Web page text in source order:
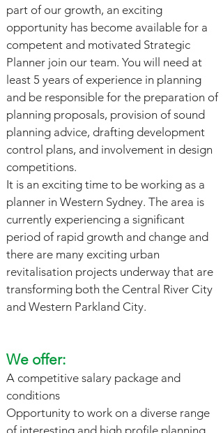
part of our growth, an exciting
opportunity has become available for a
competent and motivated Strategic
Planner join our team. You will need at
least 5 years of experience in planning
and be responsible for the preparation of
planning proposals, provision of sound
planning advice, drafting development
control plans, and involvement in design
competitions.
It is an exciting time to be working as a
planner in Western Sydney. The area is
currently experiencing a significant
period of rapid growth and change and
there are many exciting urban
revitalisation projects underway that are
transforming both the Central River City
and Western Parkland City.
We offer:
A competitive salary package and
conditions
Opportunity to work on a diverse range
of interesting and high profile planning